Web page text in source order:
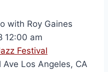
with Roy Gaines
12:00 am
Festival
Ave Los Angeles, CA